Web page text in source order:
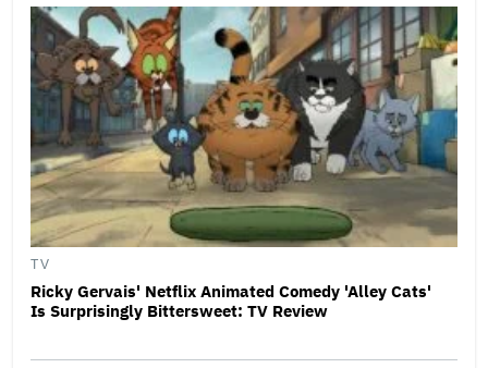
TV
Ricky Gervais' Netflix Animated Comedy 'Alley Cats'
Is Surprisingly Bittersweet: TV Review